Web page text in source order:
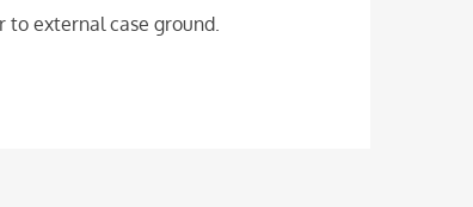
external case ground.